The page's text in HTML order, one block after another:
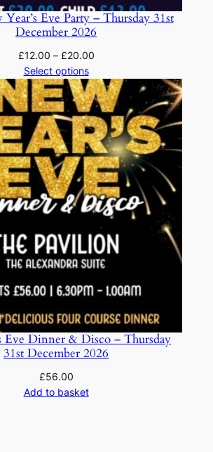
Eve Party – Thursday 31st
December 2026
£12.00 – £20.00Price
£12.00
through
£20.00
Select options
Eve Dinner & Disco – Thursday
31st December 2026
£56.00
Add to basket